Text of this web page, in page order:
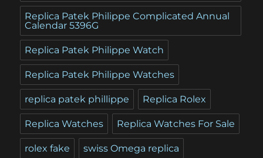
Replica Patek Philippe Complicated Annual
Calendar 5396G
Replica Patek Philippe Watch
Replica Patek Philippe Watches
replica patek phillippe Replica Rolex
Replica Watches Replica Watches For Sale
rolex fake swiss Omega replica